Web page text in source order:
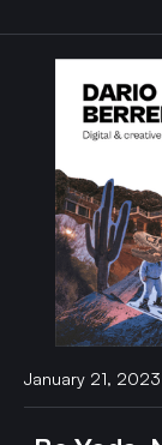
January 21, 2023